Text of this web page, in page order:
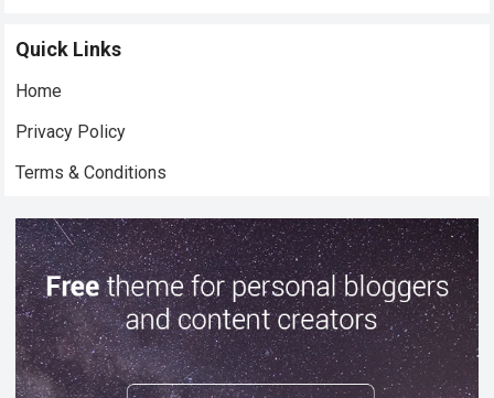
Quick Links
Home
Privacy Policy
Terms & Conditions